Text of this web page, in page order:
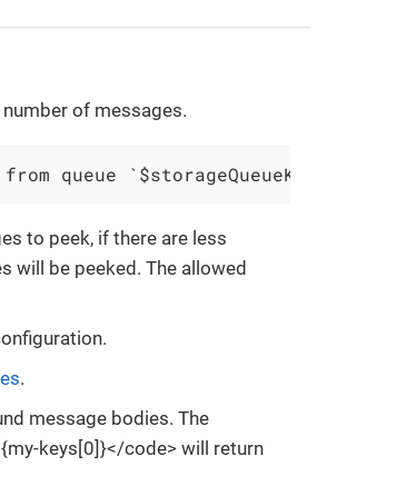
of messages.
from queue `$storageQueueKey`
to peek, if there are less
will be peeked. The allowed
.
message bodies. The
keys[0]}</code> will return